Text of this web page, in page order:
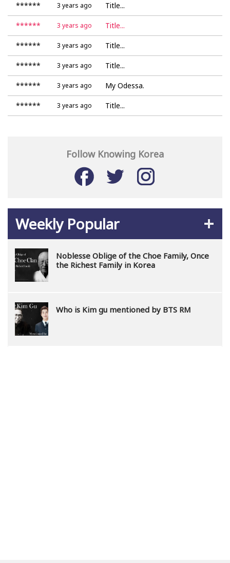
****** 3 years ago Title...
****** 3 years ago Title...
****** 3 years ago Title...
****** 3 years ago Title...
****** 3 years ago My Odessa.
****** 3 years ago Title...
Follow Knowing Korea
Weekly Popular
Noblesse Oblige of the Choe Family, Once
the Richest Family in Korea
Who is Kim gu mentioned by BTS RM